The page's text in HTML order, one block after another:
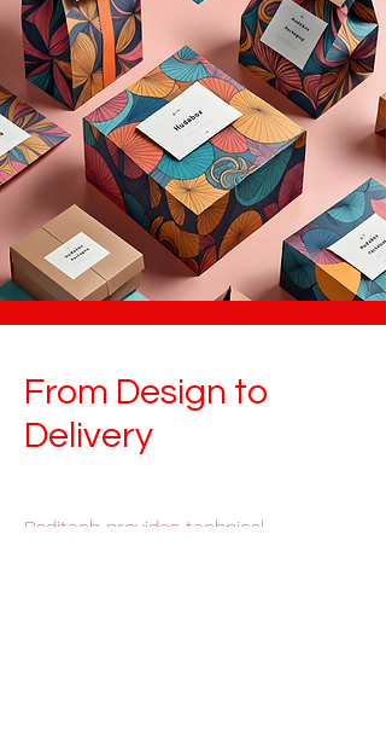
From Design to
Delivery
Baditech provides technical,